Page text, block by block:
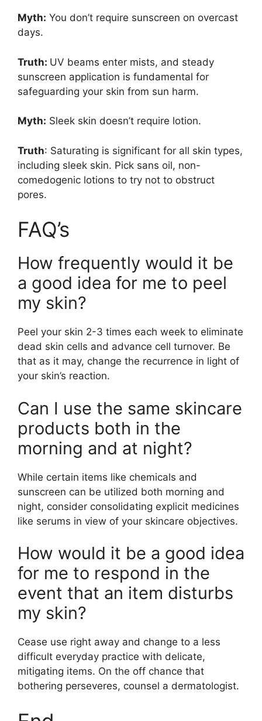
Myth: You don’t require sunscreen on overcast
days.
Truth: UV beams enter mists, and steady
sunscreen application is fundamental for
safeguarding your skin from sun harm.
Myth: Sleek skin doesn’t require lotion.
Truth: Saturating is significant for all skin types,
including sleek skin. Pick sans oil, non-
comedogenic lotions to try not to obstruct
pores.
FAQ’s
How frequently would it be
a good idea for me to peel
my skin?
Peel your skin 2-3 times each week to eliminate
dead skin cells and advance cell turnover. Be
that as it may, change the recurrence in light of
your skin’s reaction.
Can I use the same skincare
products both in the
morning and at night?
While certain items like chemicals and
sunscreen can be utilized both morning and
night, consider consolidating explicit medicines
like serums in view of your skincare objectives.
How would it be a good idea
for me to respond in the
event that an item disturbs
my skin?
Cease use right away and change to a less
difficult everyday practice with delicate,
mitigating items. On the off chance that
bothering perseveres, counsel a dermatologist.